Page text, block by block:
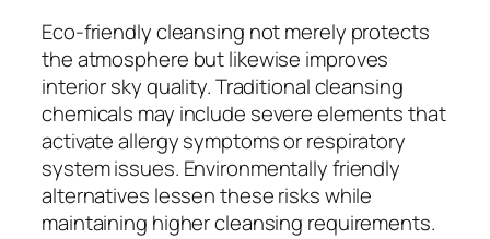
Eco-friendly cleansing not merely protects
the atmosphere but likewise improves
interior sky quality. Traditional cleansing
chemicals may include severe elements that
activate allergy symptoms or respiratory
system issues. Environmentally friendly
alternatives lessen these risks while
maintaining higher cleansing requirements.